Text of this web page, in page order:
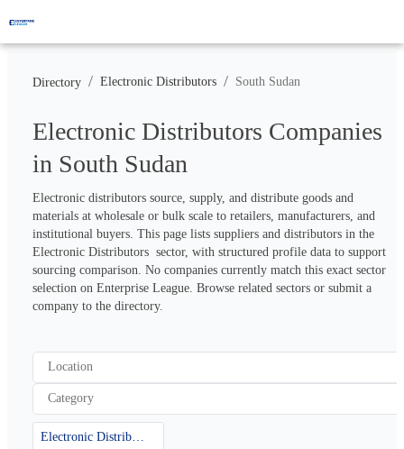
Directory / Electronic Distributors / South Sudan
Electronic Distributors Companies
in South Sudan
Electronic distributors source, supply, and distribute goods and
materials at wholesale or bulk scale to retailers, manufacturers, and
institutional buyers. This page lists suppliers and distributors in the
Electronic Distributors  sector, with structured profile data to support
sourcing comparison. No companies currently match this exact sector
selection on Enterprise League. Browse related sectors or submit a
company to the directory.
Location
Category